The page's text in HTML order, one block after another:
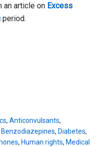
an article on Excess
period.
,Anticonvulsants,
Benzodiazepines,Diabetes,
,Human rights,Medical